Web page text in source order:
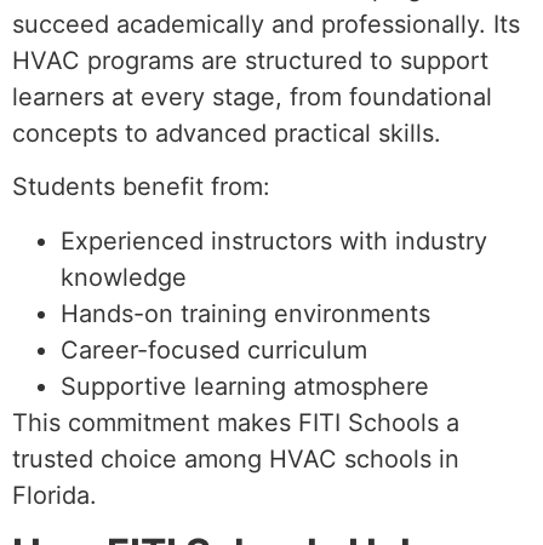
succeed academically and professionally. Its
HVAC programs are structured to support
learners at every stage, from foundational
concepts to advanced practical skills.
Students benefit from:
Experienced instructors with industry
knowledge
Hands-on training environments
Career-focused curriculum
Supportive learning atmosphere
This commitment makes FITI Schools a
trusted choice among HVAC schools in
Florida.